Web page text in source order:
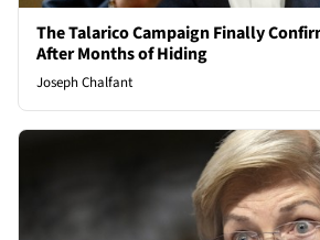
The Talarico Campaign Finally
After Months of Hiding
Joseph Chalfant